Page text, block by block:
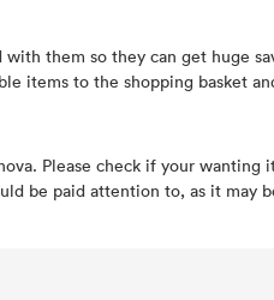
them so they can get huge
items to the shopping basket
Please check if your wanting
be paid attention to, as it may